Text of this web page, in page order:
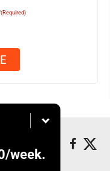
(Required)
/week.